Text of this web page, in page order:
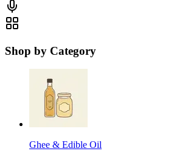
Shop by Category
Ghee & Edible Oil